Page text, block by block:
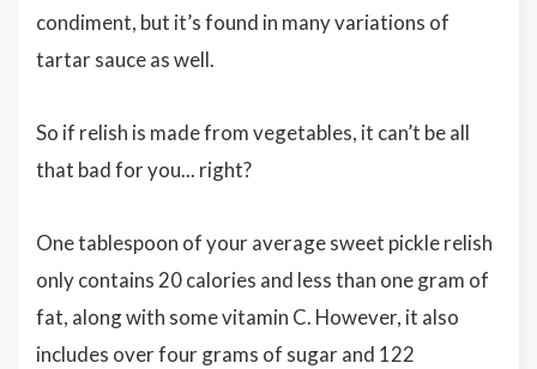
condiment, but it’s found in many variations of
tartar sauce as well.
So if relish is made from vegetables, it can’t be all
that bad for you... right?
One tablespoon of your average sweet pickle relish
only contains 20 calories and less than one gram of
fat, along with some vitamin C. However, it also
includes over four grams of sugar and 122